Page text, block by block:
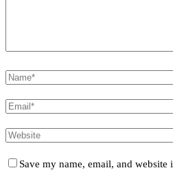
Save my name, email, and